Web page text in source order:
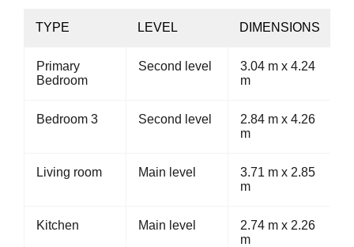
TYPE LEVEL DIMENSIONS
Primary
Bedroom
Second level
3.04 m x 4.24
m
Bedroom 3 Second level
2.84 m x 4.26
m
Living room Main level
3.71 m x 2.85
m
Kitchen Main level
2.74 m x 2.26
m